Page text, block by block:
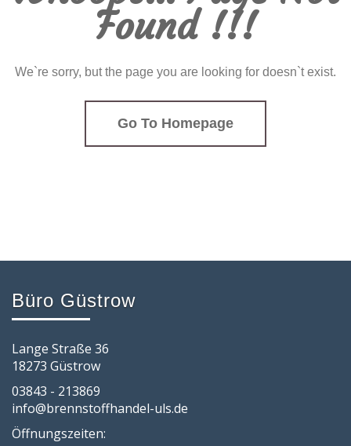
Found !!!
We`re sorry, but the page you are looking for doesn`t exist.
Go To Homepage
Büro Güstrow
Lange Straße 36
18273 Güstrow
03843 - 213869
info@brennstoffhandel-uls.de
Öffnungszeiten: